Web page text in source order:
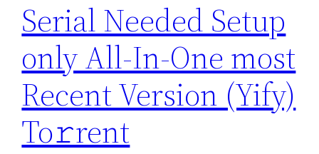
Serial Needed Setup
only All-In-One most
Recent Version (Yify)
To𝚛rent